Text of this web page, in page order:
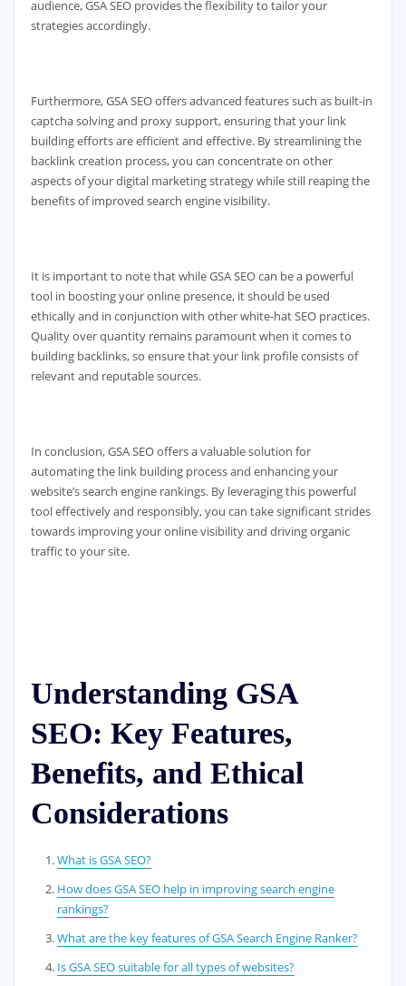
audience, GSA SEO provides the flexibility to tailor your
strategies accordingly.
Furthermore, GSA SEO offers advanced features such as built-in
captcha solving and proxy support, ensuring that your link
building efforts are efficient and effective. By streamlining the
backlink creation process, you can concentrate on other
aspects of your digital marketing strategy while still reaping the
benefits of improved search engine visibility.
It is important to note that while GSA SEO can be a powerful
tool in boosting your online presence, it should be used
ethically and in conjunction with other white-hat SEO practices.
Quality over quantity remains paramount when it comes to
building backlinks, so ensure that your link profile consists of
relevant and reputable sources.
In conclusion, GSA SEO offers a valuable solution for
automating the link building process and enhancing your
website’s search engine rankings. By leveraging this powerful
tool effectively and responsibly, you can take significant strides
towards improving your online visibility and driving organic
traffic to your site.
Understanding GSA
SEO: Key Features,
Benefits, and Ethical
Considerations
What is GSA SEO?
How does GSA SEO help in improving search engine
rankings?
What are the key features of GSA Search Engine Ranker?
Is GSA SEO suitable for all types of websites?